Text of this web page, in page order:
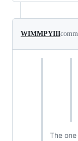
WIMMPYIII
The